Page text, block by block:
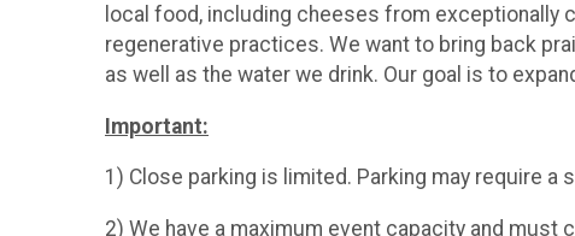
local food, including cheeses from exceptionally
regenerative practices. We want to bring back
as well as the water we drink. Our goal is to
Important:
1) Close parking is limited. Parking may require a
2) We have a maximum event capacity and